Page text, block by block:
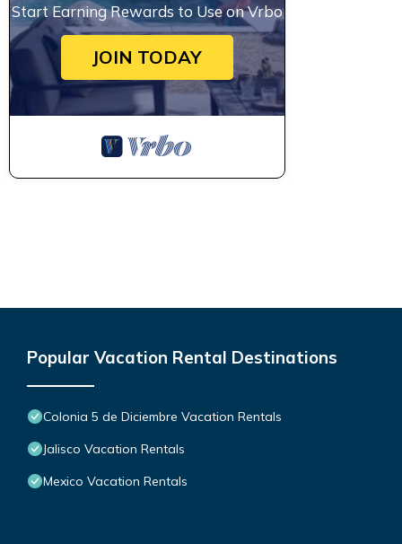
Start Earning Rewards to Use on Vrbo
JOIN TODAY
Popular Vacation Rental Destinations
Colonia 5 de Diciembre Vacation Rentals
Jalisco Vacation Rentals
Mexico Vacation Rentals